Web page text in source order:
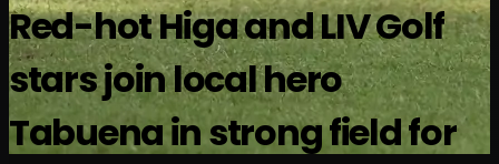
Red-hot Higa and LIV Golf
stars join local hero
Tabuena in strong field for